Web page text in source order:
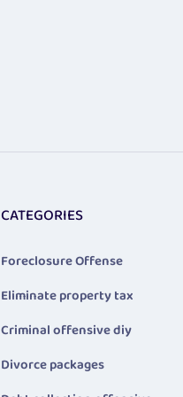
CATEGORIES
Foreclosure Offense
Eliminate property tax
Criminal offensive diy
Divorce packages